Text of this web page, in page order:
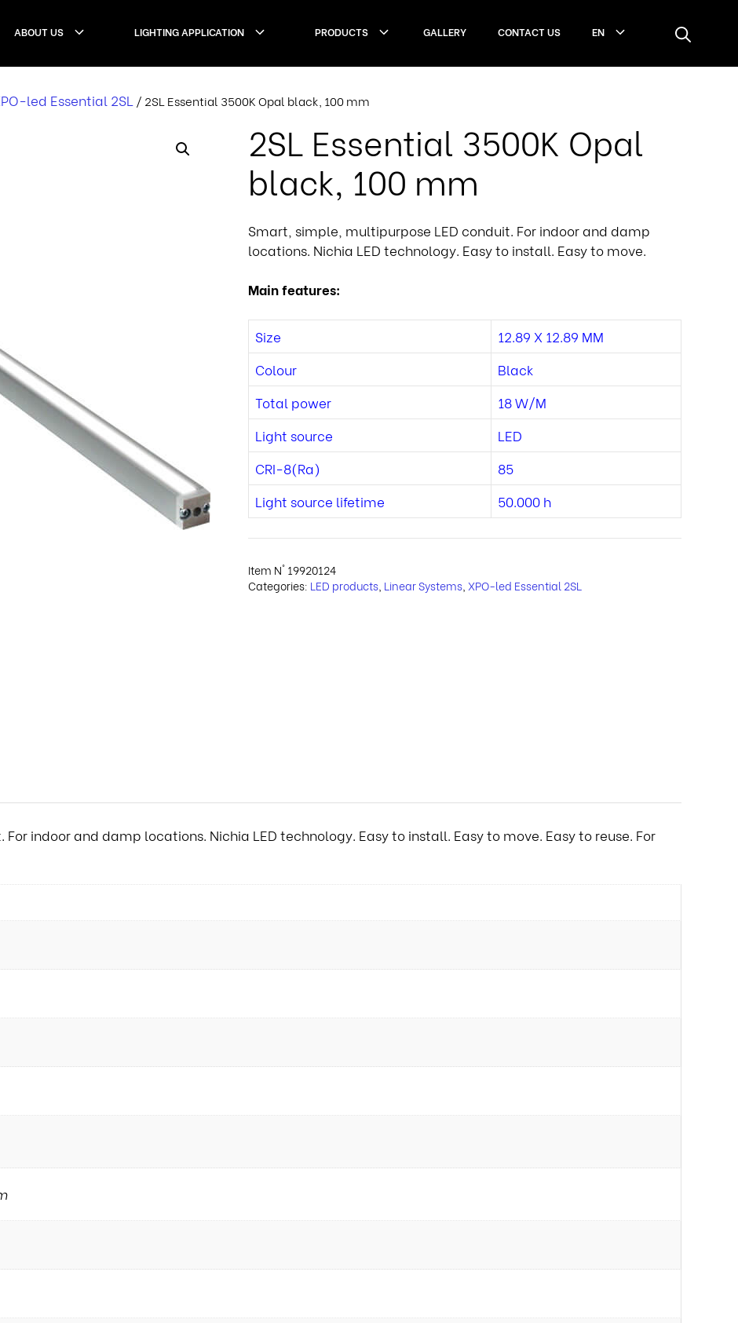
ABOUT US LIGHTING APPLICATION PRODUCTS GALLERY CONTACT US EN
led Essential 2SL / 2SL Essential 3500K Opal black, 100 mm
2SL Essential 3500K Opal
black, 100 mm
Smart, simple, multipurpose LED conduit. For indoor and damp
locations. Nichia LED technology. Easy to install. Easy to move.
Main features:
Size
12.89 X 12.89 MM
Colour
Black
Total power
18 W/M
Light source
LED
CRI-8(Ra)
85
Light source lifetime
50.000 h
Item N° 19920124
Categories: LED products, Linear Systems, XPO-led Essential 2SL
indoor and damp locations. Nichia LED technology. Easy to install. Easy to move. Easy to reuse. For